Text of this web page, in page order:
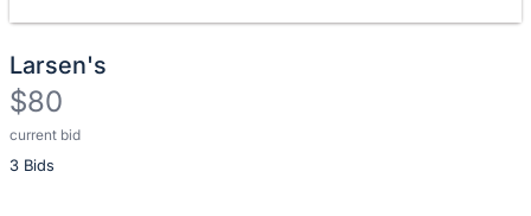
Larsen's
$80
current bid
3 Bids
Description
of